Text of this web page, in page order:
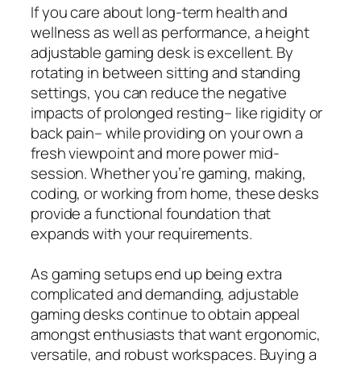
If you care about long‑term health and
wellness as well as performance, a height
adjustable gaming desk is excellent. By
rotating in between sitting and standing
settings, you can reduce the negative
impacts of prolonged resting– like rigidity or
back pain– while providing on your own a
fresh viewpoint and more power mid-
session. Whether you’re gaming, making,
coding, or working from home, these desks
provide a functional foundation that
expands with your requirements.
As gaming setups end up being extra
complicated and demanding, adjustable
gaming desks continue to obtain appeal
amongst enthusiasts that want ergonomic,
versatile, and robust workspaces. Buying a